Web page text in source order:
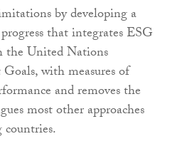
by developing a
that integrates ESG
the United Nations
with measures of
and removes the
most other approaches